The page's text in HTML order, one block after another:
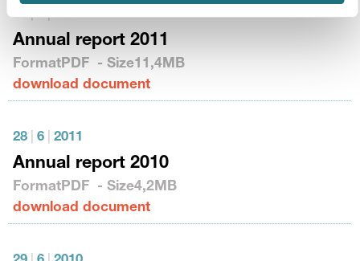
19 | 6 | 2012
Annual report 2011
FormatPDF - Size11,4MB
download document
28 6 2011
Annual report 2010
FormatPDF - Size4,2MB
download document